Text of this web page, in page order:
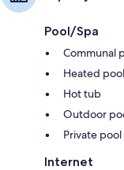
Pool/Spa
Communal
Heated pool
Hot tub
Outdoor
Private pool
Internet